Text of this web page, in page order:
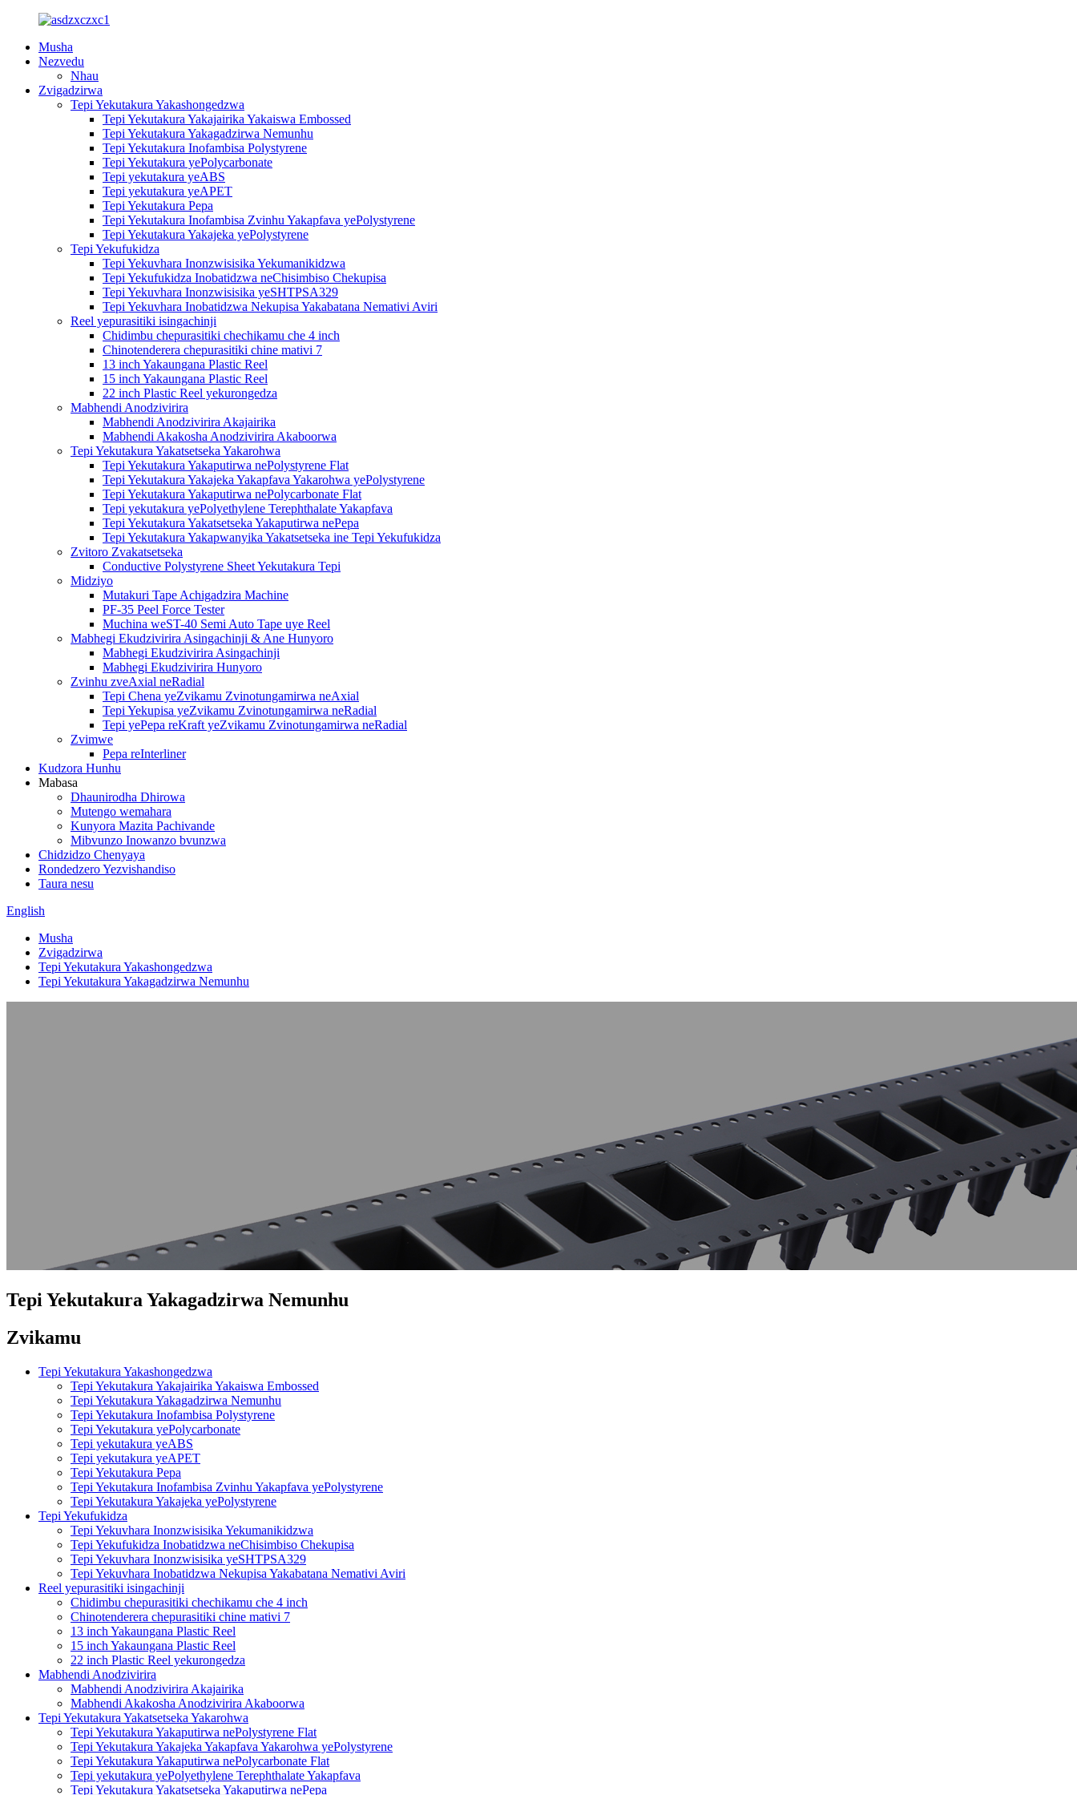
Musha
Nezvedu
Nhau
Zvigadzirwa
Tepi Yekutakura Yakashongedzwa
Tepi Yekutakura Yakajairika Yakaiswa Embossed
Tepi Yekutakura Yakagadzirwa Nemunhu
Tepi Yekutakura Inofambisa Polystyrene
Tepi Yekutakura yePolycarbonate
Tepi yekutakura yeABS
Tepi yekutakura yeAPET
Tepi Yekutakura Pepa
Tepi Yekutakura Inofambisa Zvinhu Yakapfava yePolystyrene
Tepi Yekutakura Yakajeka yePolystyrene
Tepi Yekufukidza
Tepi Yekuvhara Inonzwisisika Yekumanikidzwa
Tepi Yekufukidza Inobatidzwa neChisimbiso Chekupisa
Tepi Yekuvhara Inonzwisisika yeSHTPSA329
Tepi Yekuvhara Inobatidzwa Nekupisa Yakabatana Nemativi Aviri
Reel yepurasitiki isingachinji
Chidimbu chepurasitiki chechikamu che 4 inch
Chinotenderera chepurasitiki chine mativi 7
13 inch Yakaungana Plastic Reel
15 inch Yakaungana Plastic Reel
22 inch Plastic Reel yekurongedza
Mabhendi Anodzivirira
Mabhendi Anodzivirira Akajairika
Mabhendi Akakosha Anodzivirira Akaboorwa
Tepi Yekutakura Yakatsetseka Yakarohwa
Tepi Yekutakura Yakaputirwa nePolystyrene Flat
Tepi Yekutakura Yakajeka Yakapfava Yakarohwa yePolystyrene
Tepi Yekutakura Yakaputirwa nePolycarbonate Flat
Tepi yekutakura yePolyethylene Terephthalate Yakapfava
Tepi Yekutakura Yakatsetseka Yakaputirwa nePepa
Tepi Yekutakura Yakapwanyika Yakatsetseka ine Tepi Yekufukidza
Zvitoro Zvakatsetseka
Conductive Polystyrene Sheet Yekutakura Tepi
Midziyo
Mutakuri Tape Achigadzira Machine
PF-35 Peel Force Tester
Muchina weST-40 Semi Auto Tape uye Reel
Mabhegi Ekudzivirira Asingachinji & Ane Hunyoro
Mabhegi Ekudzivirira Asingachinji
Mabhegi Ekudzivirira Hunyoro
Zvinhu zveAxial neRadial
Tepi Chena yeZvikamu Zvinotungamirwa neAxial
Tepi Yekupisa yeZvikamu Zvinotungamirwa neRadial
Tepi yePepa reKraft yeZvikamu Zvinotungamirwa neRadial
Zvimwe
Pepa reInterliner
Kudzora Hunhu
Mabasa
Dhaunirodha Dhirowa
Mutengo wemahara
Kunyora Mazita Pachivande
Mibvunzo Inowanzo bvunzwa
Chidzidzo Chenyaya
Rondedzero Yezvishandiso
Taura nesu
English
Musha
Zvigadzirwa
Tepi Yekutakura Yakashongedzwa
Tepi Yekutakura Yakagadzirwa Nemunhu
Tepi Yekutakura Yakagadzirwa Nemunhu
Zvikamu
Tepi Yekutakura Yakashongedzwa
Tepi Yekutakura Yakajairika Yakaiswa Embossed
Tepi Yekutakura Yakagadzirwa Nemunhu
Tepi Yekutakura Inofambisa Polystyrene
Tepi Yekutakura yePolycarbonate
Tepi yekutakura yeABS
Tepi yekutakura yeAPET
Tepi Yekutakura Pepa
Tepi Yekutakura Inofambisa Zvinhu Yakapfava yePolystyrene
Tepi Yekutakura Yakajeka yePolystyrene
Tepi Yekufukidza
Tepi Yekuvhara Inonzwisisika Yekumanikidzwa
Tepi Yekufukidza Inobatidzwa neChisimbiso Chekupisa
Tepi Yekuvhara Inonzwisisika yeSHTPSA329
Tepi Yekuvhara Inobatidzwa Nekupisa Yakabatana Nemativi Aviri
Reel yepurasitiki isingachinji
Chidimbu chepurasitiki chechikamu che 4 inch
Chinotenderera chepurasitiki chine mativi 7
13 inch Yakaungana Plastic Reel
15 inch Yakaungana Plastic Reel
22 inch Plastic Reel yekurongedza
Mabhendi Anodzivirira
Mabhendi Anodzivirira Akajairika
Mabhendi Akakosha Anodzivirira Akaboorwa
Tepi Yekutakura Yakatsetseka Yakarohwa
Tepi Yekutakura Yakaputirwa nePolystyrene Flat
Tepi Yekutakura Yakajeka Yakapfava Yakarohwa yePolystyrene
Tepi Yekutakura Yakaputirwa nePolycarbonate Flat
Tepi yekutakura yePolyethylene Terephthalate Yakapfava
Tepi Yekutakura Yakatsetseka Yakaputirwa nePepa